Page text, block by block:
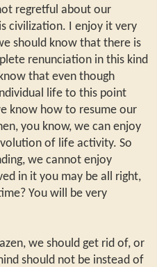
regretful about our
civilization. I enjoy it very
should know that there is
renunciation in this kind
that even though
life to this point
know how to resume our
you know, we can enjoy
of life activity. So
we cannot enjoy
in it you may be all right,
You will be very
we should get rid of, or
should not be instead of